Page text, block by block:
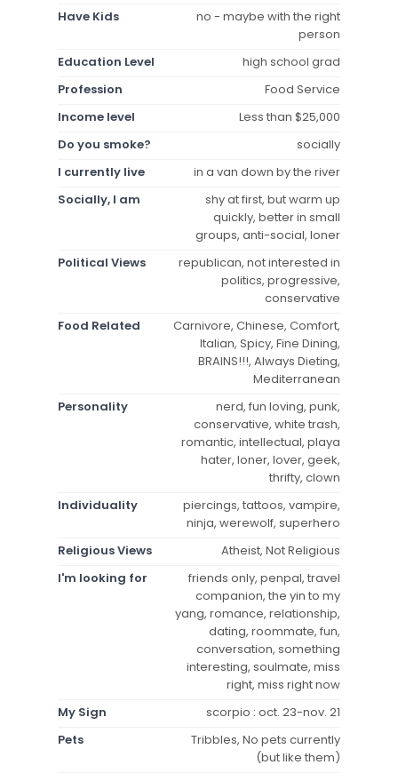
Have Kids
no - maybe with the right
person
Education Level
high school grad
Profession
Food Service
Income level
Less than $25,000
Do you smoke?
socially
I currently live
in a van down by the river
Socially, I am
shy at first, but warm up
quickly, better in small
groups, anti-social, loner
Political Views
republican, not interested in
politics, progressive,
conservative
Food Related
Carnivore, Chinese, Comfort,
Italian, Spicy, Fine Dining,
BRAINS!!!, Always Dieting,
Mediterranean
Personality
nerd, fun loving, punk,
conservative, white trash,
romantic, intellectual, playa
hater, loner, lover, geek,
thrifty, clown
Individuality
piercings, tattoos, vampire,
ninja, werewolf, superhero
Religious Views
Atheist, Not Religious
I'm looking for
friends only, penpal, travel
companion, the yin to my
yang, romance, relationship,
dating, roommate, fun,
conversation, something
interesting, soulmate, miss
right, miss right now
My Sign
scorpio : oct. 23-nov. 21
Pets
Tribbles, No pets currently
(but like them)